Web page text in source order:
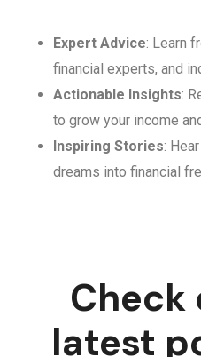
Expert Advice: Learn
financial experts, and
Actionable Insights:
to grow your income
Inspiring Stories:
dreams into financial
Check
latest